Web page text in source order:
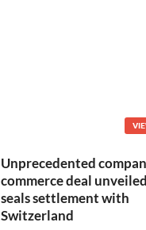
Unprecedented
commerce deal
seals settlement with
Switzerland